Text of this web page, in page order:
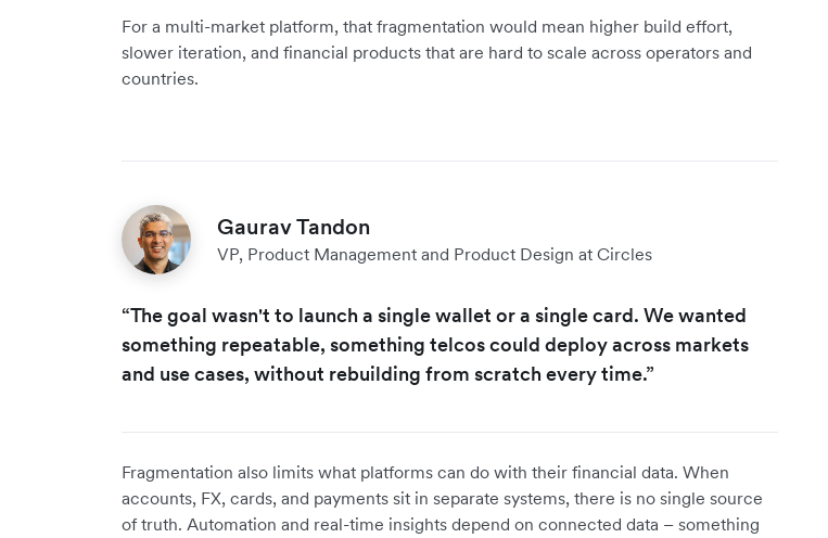
For a multi-market platform, that fragmentation would mean higher build effort,
slower iteration, and financial products that are hard to scale across operators and
countries.
Gaurav Tandon
VP, Product Management and Product Design at Circles
“The goal wasn't to launch a single wallet or a single card. We wanted
something repeatable, something telcos could deploy across markets
and use cases, without rebuilding from scratch every time.”
Fragmentation also limits what platforms can do with their financial data. When
accounts, FX, cards, and payments sit in separate systems, there is no single source
of truth. Automation and real-time insights depend on connected data – something